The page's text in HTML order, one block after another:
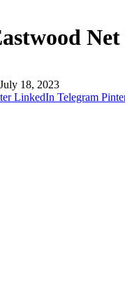
July 18, 2023
LinkedIn Telegram